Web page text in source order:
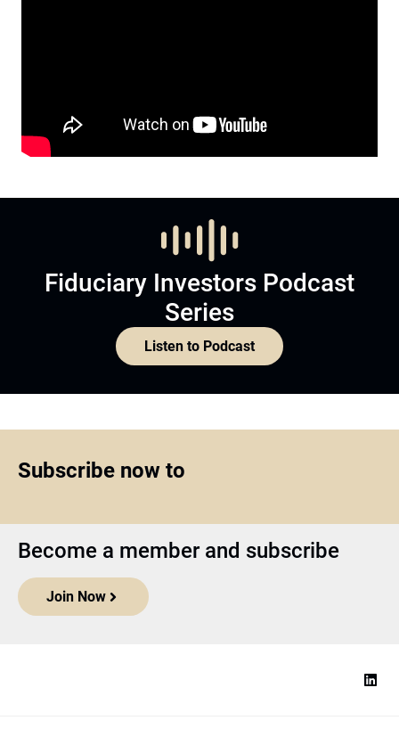
Fiduciary Investors Podcast
Series
Listen to Podcast
Subscribe now to
Become a member and subscribe
Join Now